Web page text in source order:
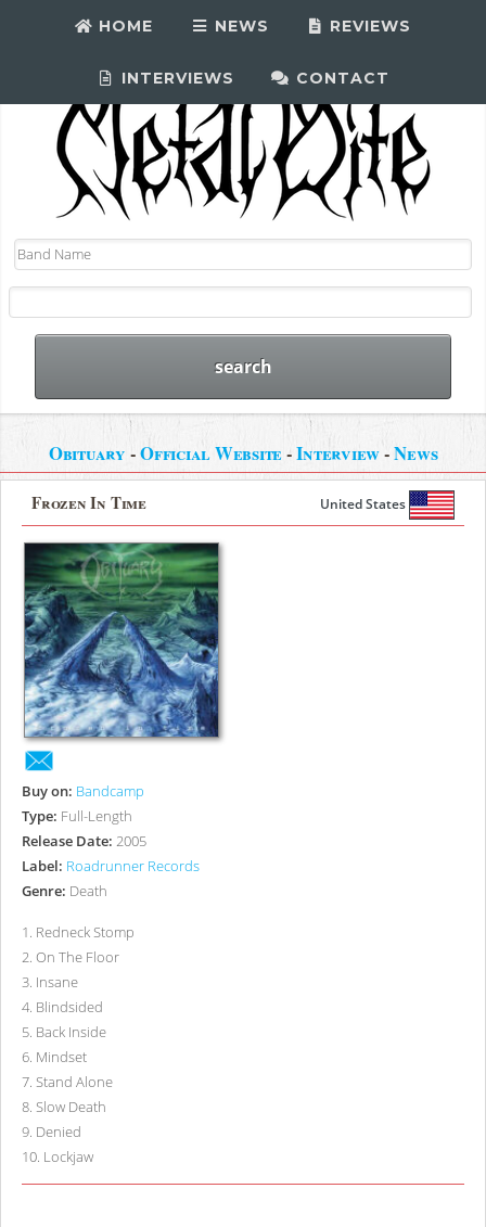
HOME NEWS REVIEWS
INTERVIEWS CONTACT
Obituary -Official Website-Interview-News
Frozen In Time United States
Buy on: Bandcamp
Type: Full-Length
Release Date: 2005
Label: Roadrunner Records
Genre: Death
1. Redneck Stomp
2. On The Floor
3. Insane
4. Blindsided
5. Back Inside
6. Mindset
7. Stand Alone
8. Slow Death
9. Denied
10. Lockjaw